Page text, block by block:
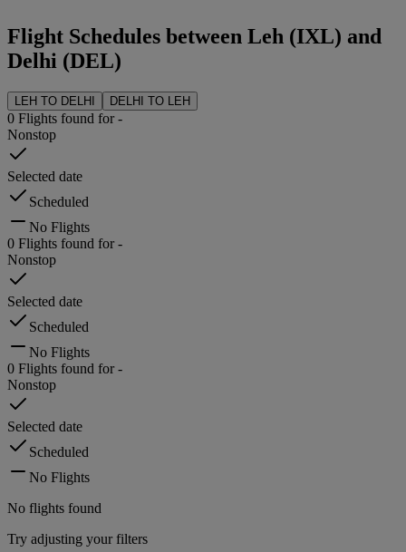
Flight Schedules between Leh (IXL) and
Delhi (DEL)
LEH TO DELHI DELHI TO LEH
0 Flights found for-
Nonstop
Selected date
Scheduled
No Flights
0 Flights found for-
Nonstop
Selected date
Scheduled
No Flights
0 Flights found for-
Nonstop
Selected date
Scheduled
No Flights
No flights found
Try adjusting your filters